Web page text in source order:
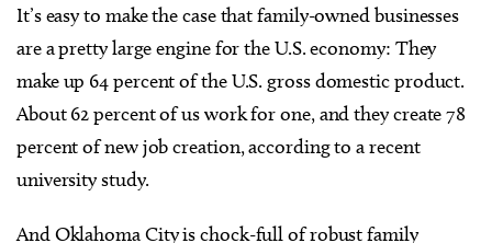
It’s easy to make the case that family-owned businesses
are a pretty large engine for the U.S. economy: They
make up 64 percent of the U.S. gross domestic product.
About 62 percent of us work for one, and they create 78
percent of new job creation, according to a recent
university study.
And Oklahoma City is chock-full of robust family